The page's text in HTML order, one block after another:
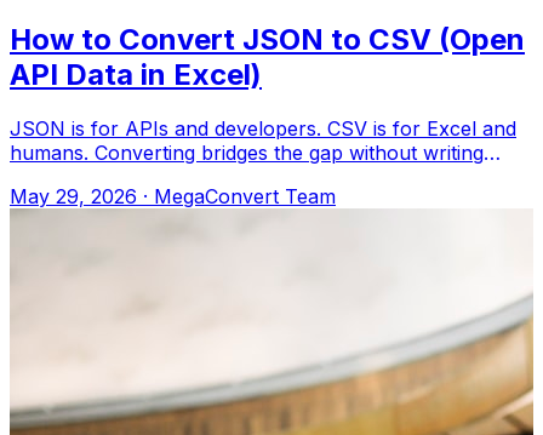
How to Convert JSON to CSV (Open
API Data in Excel)
JSON is for APIs and developers. CSV is for Excel and
humans. Converting bridges the gap without writing
May 29, 2026 · MegaConvert Team